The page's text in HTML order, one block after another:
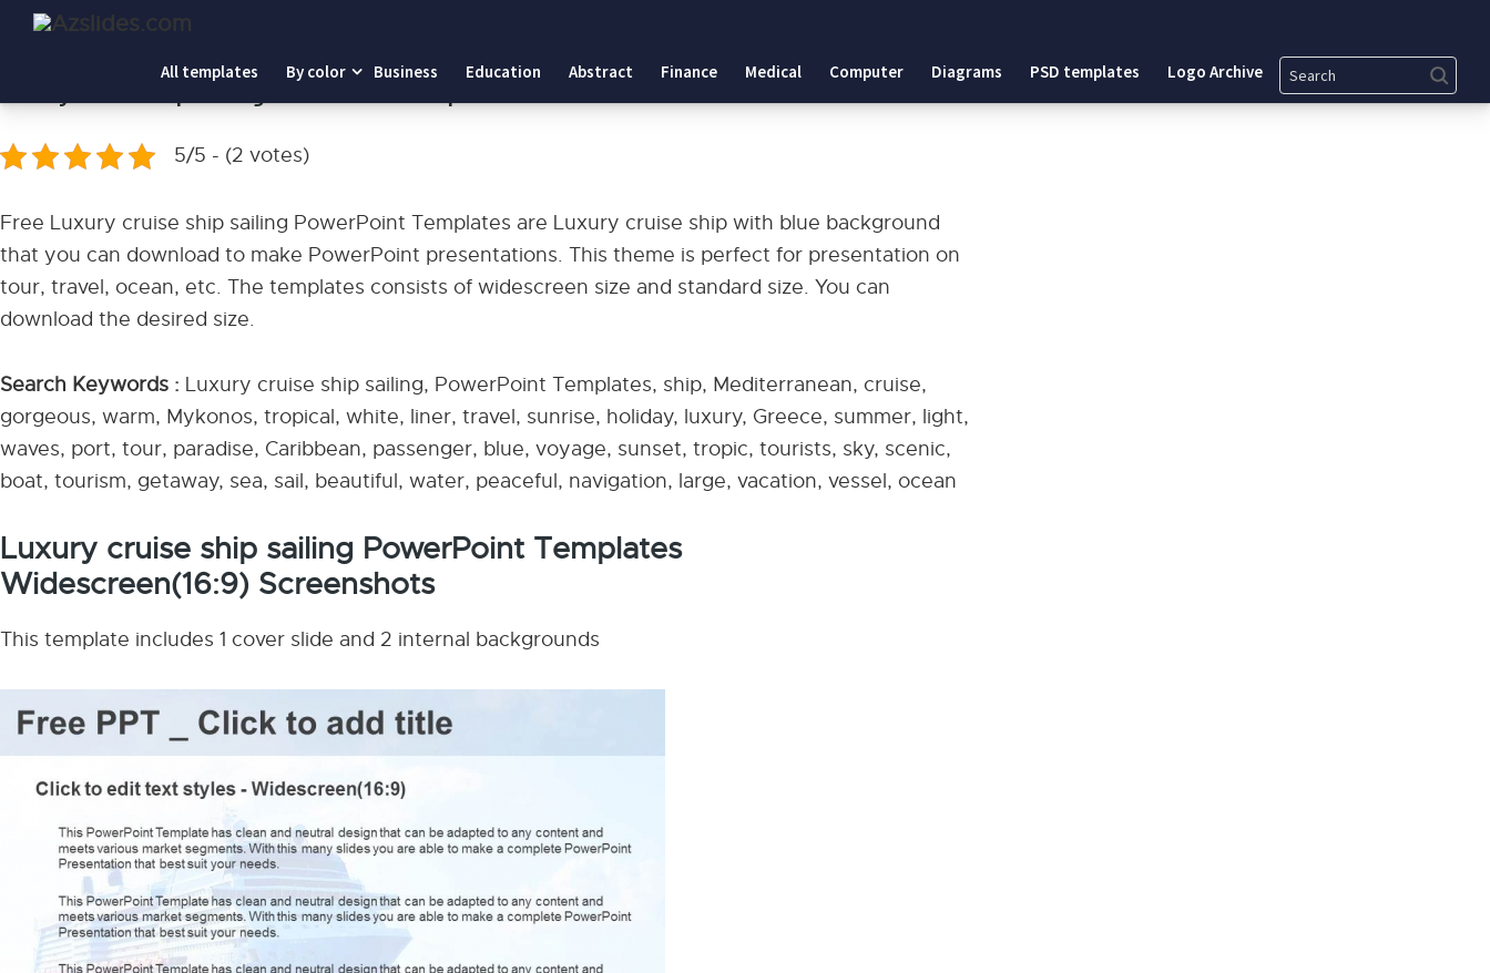
All templates By color Business Education Abstract Finance Medical Computer Diagrams PSD templates Logo Archive Search
Home
5/5 - (2 votes)
Free Luxury cruise ship sailing PowerPoint Templates are Luxury cruise ship with blue background
that you can download to make PowerPoint presentations. This theme is perfect for presentation on
tour, travel, ocean, etc. The templates consists of widescreen size and standard size. You can
download the desired size.
Search Keywords : Luxury cruise ship sailing, PowerPoint Templates, ship, Mediterranean, cruise,
gorgeous, warm, Mykonos, tropical, white, liner, travel, sunrise, holiday, luxury, Greece, summer, light,
waves, port, tour, paradise, Caribbean, passenger, blue, voyage, sunset, tropic, tourists, sky, scenic,
boat, tourism, getaway, sea, sail, beautiful, water, peaceful, navigation, large, vacation, vessel, ocean
Luxury cruise ship sailing PowerPoint Templates
Widescreen(16:9) Screenshots
This template includes 1 cover slide and 2 internal backgrounds